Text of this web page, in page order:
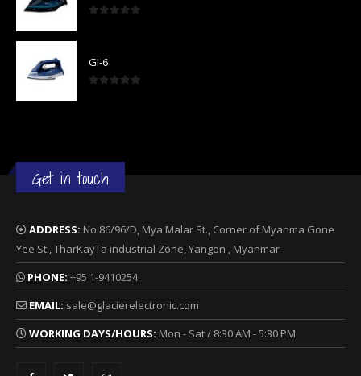
GI-6
Get in touch
ADDRESS: No.86/96/D, Mya Malar St., Corner of Myanma Gone
Yee St., TharKayTa industrial Zone, Yangon , Myanmar
PHONE: +95 1-9410254
EMAIL: sale@glacierelectronic.com
WORKING DAYS/HOURS: Mon - Sat / 8:30 AM - 5:30 PM